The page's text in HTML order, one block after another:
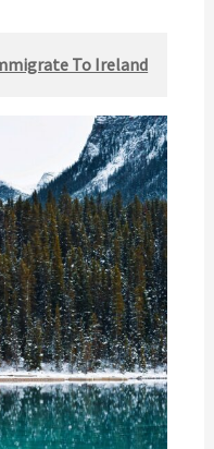
To Ireland